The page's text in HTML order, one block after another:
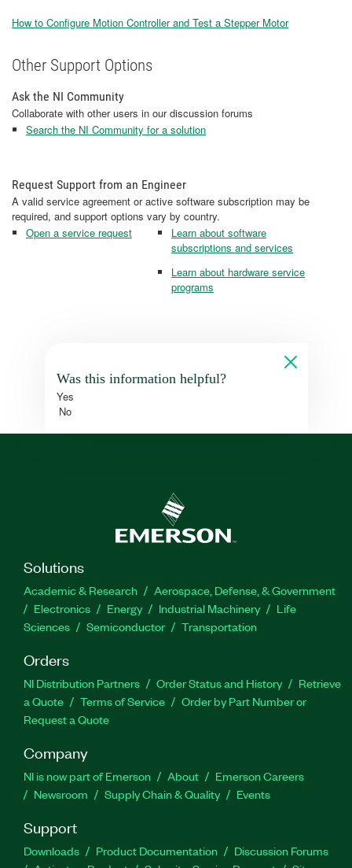
How to Configure Motion Controller and Test a Stepper Motor
Other Support Options
Ask the NI Community
Collaborate with other users in our discussion forums
Search the NI Community for a solution
Request Support from an Engineer
A valid service agreement or active software subscription may be
required, and support options vary by country.
Open a service request
Learn about software
subscriptions and services
Learn about hardware service
programs
Was this information helpful?
Yes
No
Solutions
Academic & Research
Aerospace, Defense, & Government
Electronics
Energy Industrial Machinery
Life
Sciences
Semiconductor Transportation
Orders
NI Distribution Partners Order Status and History
Retrieve
a Quote
Terms of Service
Order by Part Number or
Request a Quote
Company
NI is now part of Emerson About
Emerson Careers
Newsroom
Supply Chain & Quality Events
Support
Downloads Product Documentation
Discussion Forums